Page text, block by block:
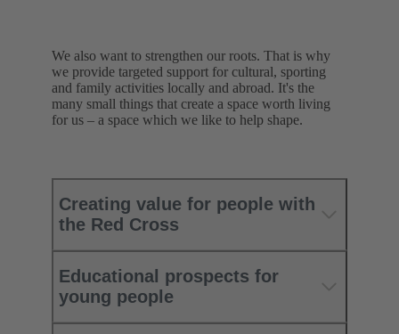
We also want to strengthen our roots. That is why
we provide targeted support for cultural, sporting
and family activities locally and abroad. It's the
many small things that create a space worth living
for us – a space which we like to help shape.
Creating value for people with
the Red Cross
Educational prospects for
young people